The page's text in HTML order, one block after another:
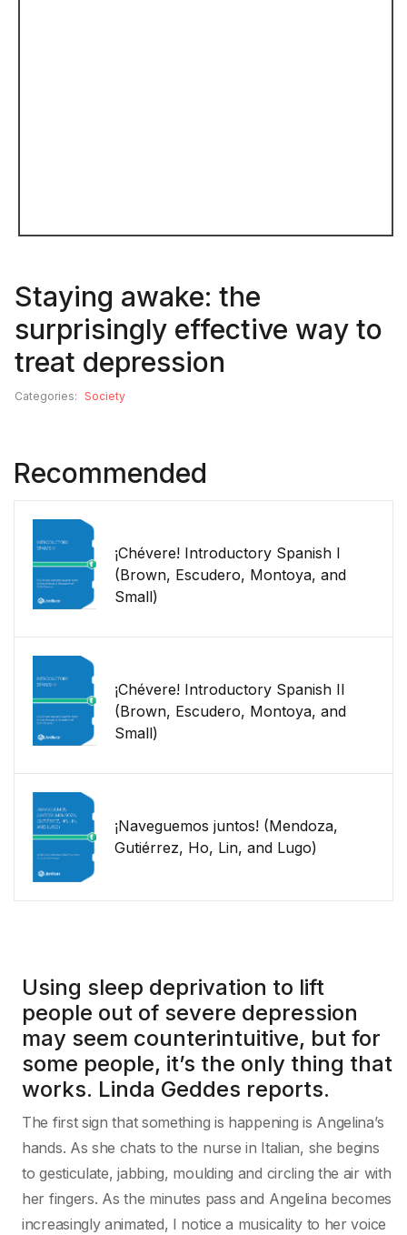
Staying awake: the
surprisingly effective way to
treat depression
Categories: Society
Recommended
¡Chévere! Introductory Spanish I
(Brown, Escudero, Montoya, and
Small)
¡Chévere! Introductory Spanish II
(Brown, Escudero, Montoya, and
Small)
¡Naveguemos juntos! (Mendoza,
Gutiérrez, Ho, Lin, and Lugo)
Using sleep deprivation to lift
people out of severe depression
may seem counterintuitive, but for
some people, it’s the only thing that
works. Linda Geddes reports.
The first sign that something is happening is Angelina’s
hands. As she chats to the nurse in Italian, she begins
to gesticulate, jabbing, moulding and circling the air with
her fingers. As the minutes pass and Angelina becomes
increasingly animated, I notice a musicality to her voice